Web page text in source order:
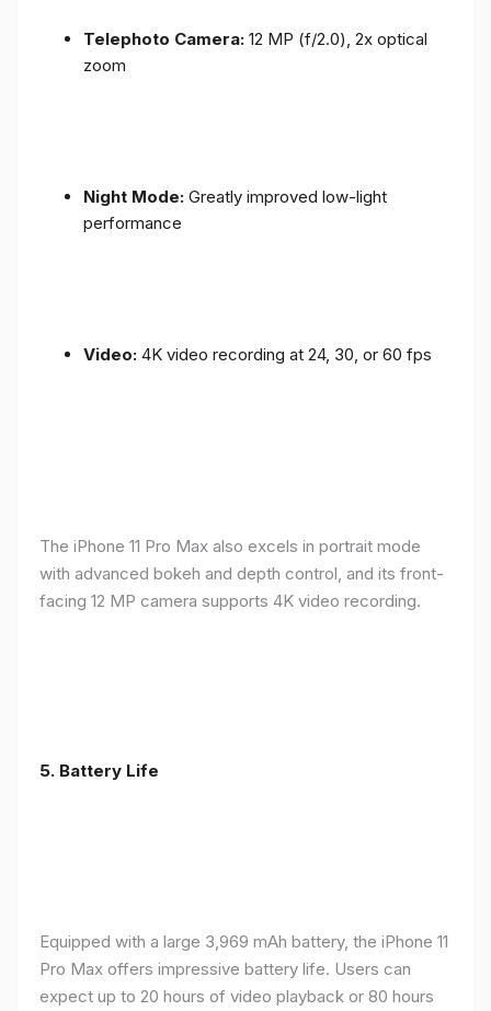
Telephoto Camera: 12 MP (f/2.0), 2x optical
zoom
Night Mode: Greatly improved low-light
performance
Video: 4K video recording at 24, 30, or 60 fps
The iPhone 11 Pro Max also excels in portrait mode
with advanced bokeh and depth control, and its front-
facing 12 MP camera supports 4K video recording.
5. Battery Life
Equipped with a large 3,969 mAh battery, the iPhone 11
Pro Max offers impressive battery life. Users can
expect up to 20 hours of video playback or 80 hours